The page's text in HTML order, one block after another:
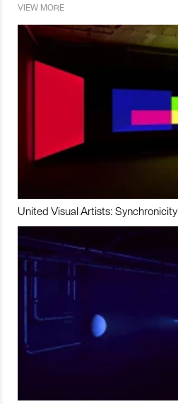
VIEW MORE
United Visual Artists: Synchronicity